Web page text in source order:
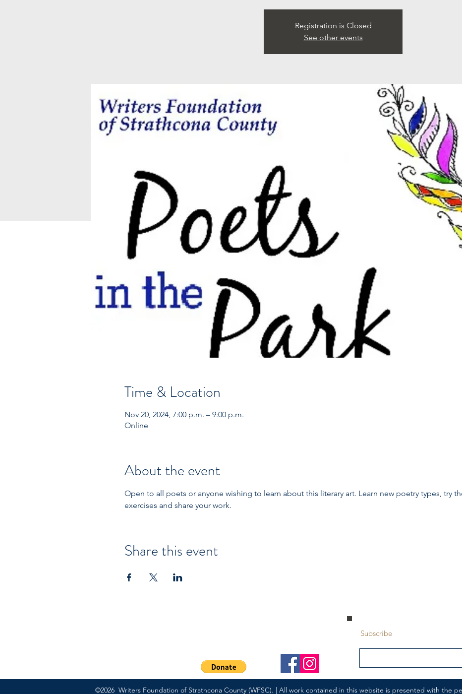
Registration is Closed
See other events
Time & Location
Nov 20, 2024, 7:00 p.m. – 9:00 p.m.
Online
About the event
Open to all poets or anyone wishing to learn about this literary art. Learn new poetry types, try
exercises and share your work.
Share this event
Subscribe
©2026 Writers Foundation of Strathcona County (WFSC). | All work contained in this website is presented with the